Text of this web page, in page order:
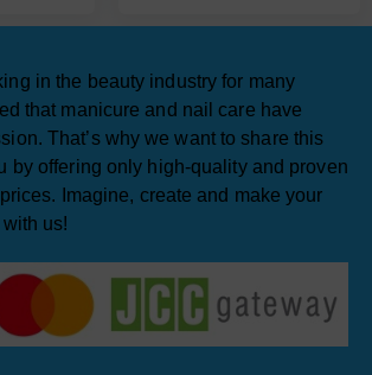
in the beauty industry for many
that manicure and nail care have
That’s why we want to share this
by offering only high-quality and proven
Imagine, create and make your
us!